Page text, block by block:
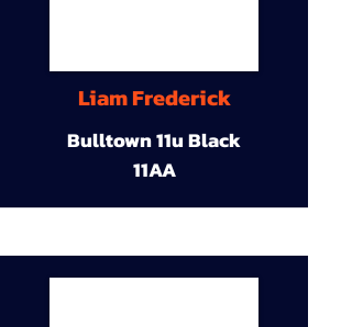
Liam Frederick
Bulltown 11u Black
11AA